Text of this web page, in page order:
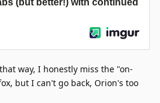
way, I honestly miss the "on-
but I can't go back, Orion's too